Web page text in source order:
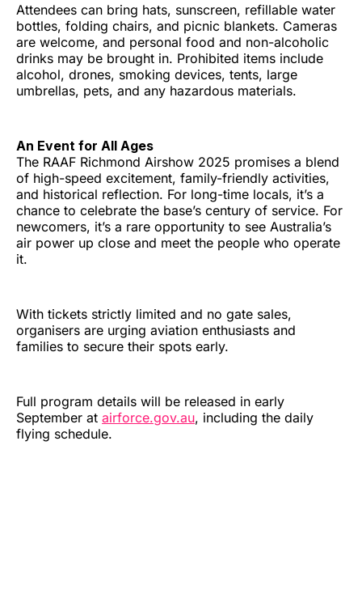
Attendees can bring hats, sunscreen, refillable water
bottles, folding chairs, and picnic blankets. Cameras
are welcome, and personal food and non-alcoholic
drinks may be brought in. Prohibited items include
alcohol, drones, smoking devices, tents, large
umbrellas, pets, and any hazardous materials.
An Event for All Ages
The RAAF Richmond Airshow 2025 promises a blend
of high-speed excitement, family-friendly activities,
and historical reflection. For long-time locals, it’s a
chance to celebrate the base’s century of service. For
newcomers, it’s a rare opportunity to see Australia’s
air power up close and meet the people who operate
it.
With tickets strictly limited and no gate sales,
organisers are urging aviation enthusiasts and
families to secure their spots early.
Full program details will be released in early
September at airforce.gov.au, including the daily
flying schedule.